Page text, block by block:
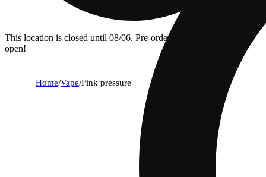
This location is closed until 08/06. Pre-order now for when we
open!
Home/Vape/Pink pressure